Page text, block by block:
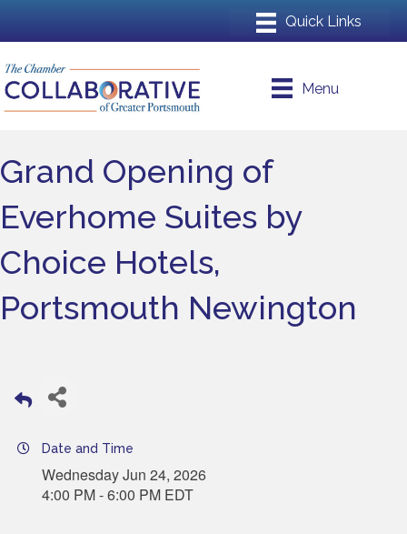
Menu
Grand Opening of
Everhome Suites by
Choice Hotels,
Portsmouth Newington
Date and Time
Wednesday Jun 24, 2026
4:00 PM - 6:00 PM EDT